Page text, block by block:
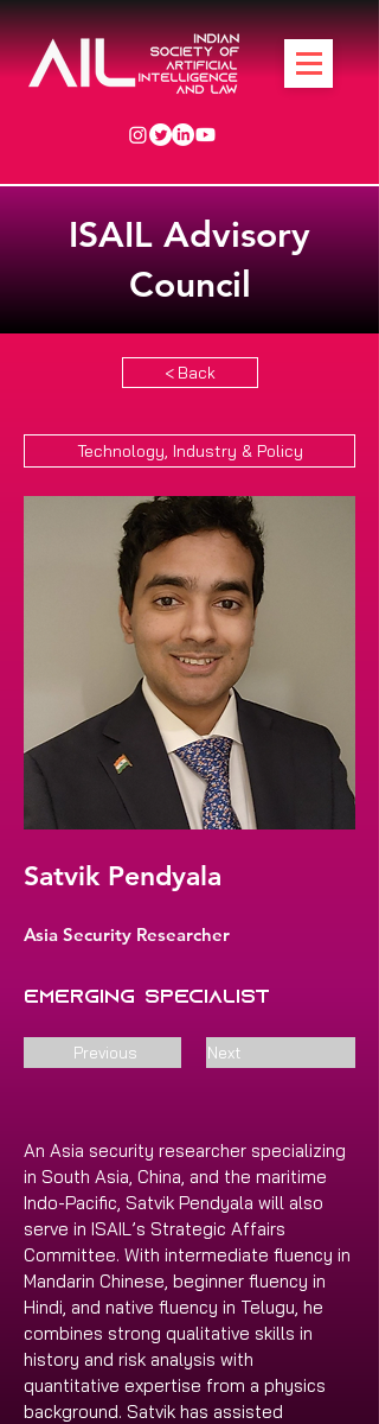
ISAIL Advisory
Council
< Back
Technology, Industry & Policy
Satvik Pendyala
Asia Security Researcher
Emerging Specialist
Previous Next
An Asia security researcher specializing
in South Asia, China, and the maritime
Indo-Pacific, Satvik Pendyala will also
serve in ISAIL’s Strategic Affairs
Committee. With intermediate fluency in
Mandarin Chinese, beginner fluency in
Hindi, and native fluency in Telugu, he
combines strong qualitative skills in
history and risk analysis with
quantitative expertise from a physics
background. Satvik has assisted